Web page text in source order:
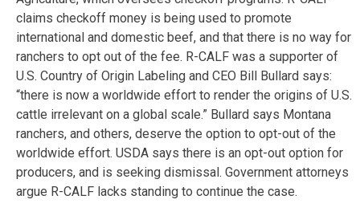
claims checkoff money is being used to promote
international and domestic beef, and that there is no way for
ranchers to opt out of the fee. R-CALF was a supporter of
U.S. Country of Origin Labeling and CEO Bill Bullard says:
“there is now a worldwide effort to render the origins of U.S.
cattle irrelevant on a global scale.” Bullard says Montana
ranchers, and others, deserve the option to opt-out of the
worldwide effort. USDA says there is an opt-out option for
producers, and is seeking dismissal. Government attorneys
argue R-CALF lacks standing to continue the case.